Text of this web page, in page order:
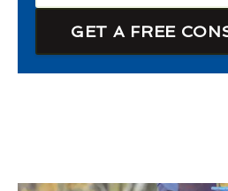
GET A FREE